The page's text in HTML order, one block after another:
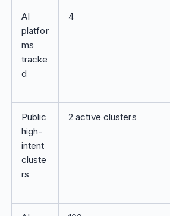
AI
platfor
ms
tracke
d
4
Public
high-
intent
cluste
rs
2 active clusters